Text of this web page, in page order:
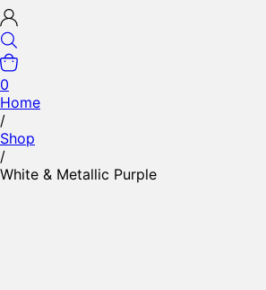
0
Home
/
Shop
/
White & Metallic Purple